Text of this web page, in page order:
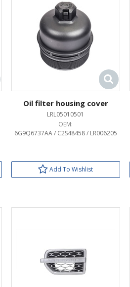
LR162800 / LR162802 / LR162804 /
LR162806 / LR174353 / LR174355 /
LR174365 / LR189124 / LR189125 /
LR189130 / LR189131 / MY42407A74CA /
MY42407A74CB / MY42407A74DA /
MY42407A74DB
Oil filter housing cover
LRL05010501
OEM:
6G9Q6737AA / C2S48458 / LR006205
Add To Wishlist